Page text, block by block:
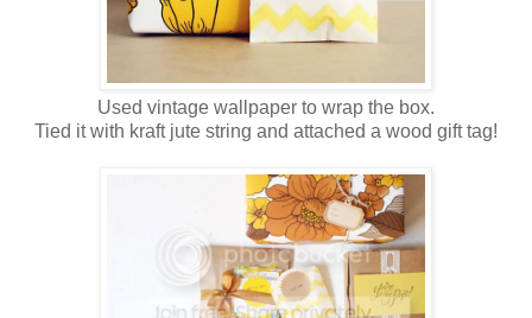
Used vintage wallpaper to wrap the box.
Tied it with kraft jute string and attached a wood gift tag!